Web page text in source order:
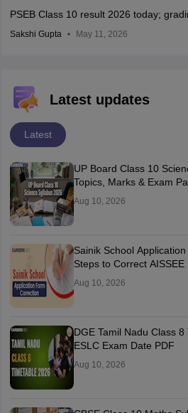
PSEB Class 10 result 2026 today;
Sakshi Gupta May 11, 2026
Latest updates
Latest
UP Board Class 10
Topics, Marks & Exam
Aug 10, 2026
Sainik School
Steps to Correct AISSEE
Aug 10, 2026
DGE Tamil Nadu Class
ESLC Exam Date PDF
Aug 10, 2026